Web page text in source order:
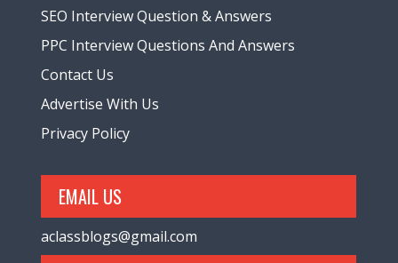
SEO Interview Question & Answers
PPC Interview Questions And Answers
Contact Us
Advertise With Us
Privacy Policy
EMAIL US
aclassblogs@gmail.com